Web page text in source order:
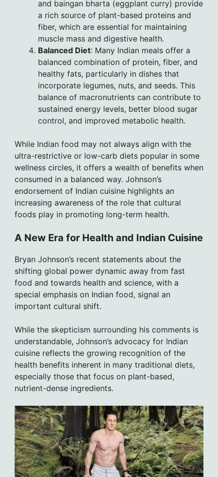
and baingan bharta (eggplant curry) provide
a rich source of plant-based proteins and
fiber, which are essential for maintaining
muscle mass and digestive health.
Balanced Diet: Many Indian meals offer a
balanced combination of protein, fiber, and
healthy fats, particularly in dishes that
incorporate legumes, nuts, and seeds. This
balance of macronutrients can contribute to
sustained energy levels, better blood sugar
control, and improved metabolic health.
While Indian food may not always align with the
ultra-restrictive or low-carb diets popular in some
wellness circles, it offers a wealth of benefits when
consumed in a balanced way. Johnson’s
endorsement of Indian cuisine highlights an
increasing awareness of the role that cultural
foods play in promoting long-term health.
A New Era for Health and Indian Cuisine
Bryan Johnson’s recent statements about the
shifting global power dynamic away from fast
food and towards health and science, with a
special emphasis on Indian food, signal an
important cultural shift.
While the skepticism surrounding his comments is
understandable, Johnson’s advocacy for Indian
cuisine reflects the growing recognition of the
health benefits inherent in many traditional diets,
especially those that focus on plant-based,
nutrient-dense ingredients.